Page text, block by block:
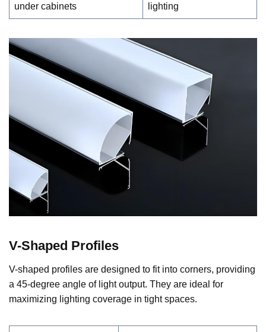
under cabinets
lighting
V-Shaped Profiles
V-shaped profiles are designed to fit into corners, providing
a 45-degree angle of light output. They are ideal for
maximizing lighting coverage in tight spaces.